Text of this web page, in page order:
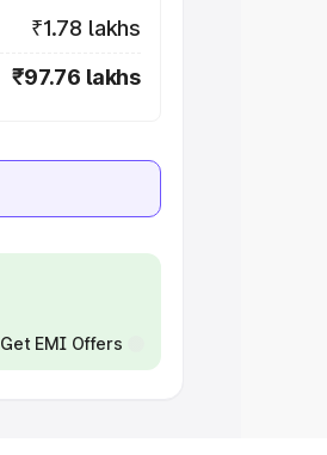
₹1.78 lakhs
₹97.76 lakhs
Get EMI Offers